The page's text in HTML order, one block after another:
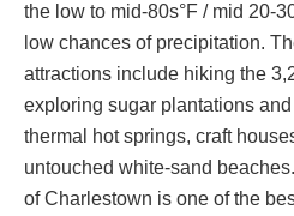
the low to mid-80s°F / mid 20-
low chances of precipitation.
attractions include hiking the
exploring sugar plantations
thermal hot springs, craft
untouched white-sand
of Charlestown is one of the